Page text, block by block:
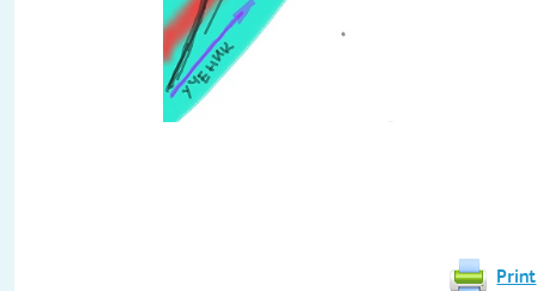
Print